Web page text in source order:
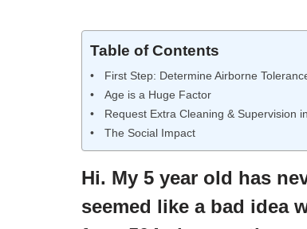
Table of Contents
First Step: Determine Airborne
Age is a Huge Factor
Request Extra Cleaning & Supervision
The Social Impact
Hi. My 5 year old has
seemed like a bad idea